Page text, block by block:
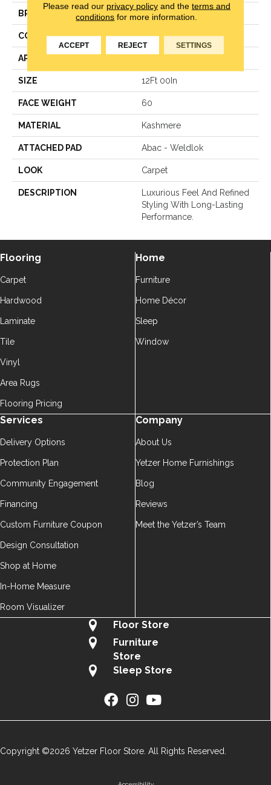
BRAND Karastan
CONSTRUCTION Texture
APPLICATION
SIZE 12Ft 00In
FACE WEIGHT 60
MATERIAL Kashmere
ATTACHED PAD Abac - Weldlok
LOOK Carpet
DESCRIPTION
Luxurious Feel And Refined
Styling With Long-Lasting
Performance.
Flooring
Carpet
Hardwood
Laminate
Tile
Vinyl
Area Rugs
Flooring Pricing
Home
Furniture
Home Décor
Sleep
Window
Services
Delivery Options
Protection Plan
Community Engagement
Financing
Custom Furniture Coupon
Design Consultation
Shop at Home
In-Home Measure
Room Visualizer
Company
About Us
Yetzer Home Furnishings
Blog
Reviews
Meet the Yetzer’s Team
Floor Store
Furniture
Store
Sleep Store
Copyright ©2026 Yetzer Floor Store. All Rights Reserved.
Please read our privacy policyand the terms and
conditions for more information.
ACCEPT REJECT SETTINGS